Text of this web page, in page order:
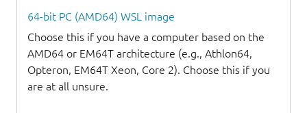
64-bit PC (AMD64) WSL image
Choose this if you have a computer based on the
AMD64 or EM64T architecture (e.g., Athlon64,
Opteron, EM64T Xeon, Core 2). Choose this if you
are at all unsure.